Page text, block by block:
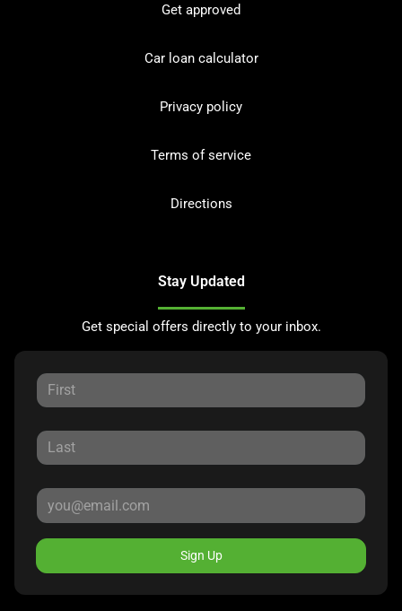
Get approved
Car loan calculator
Privacy policy
Terms of service
Directions
Stay Updated
Get special offers directly to your inbox.
Sign Up